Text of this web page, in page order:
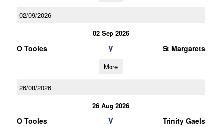
02/09/2026
02 Sep 2026
O Tooles V St Margarets
More
26/08/2026
26 Aug 2026
O Tooles V Trinity Gaels